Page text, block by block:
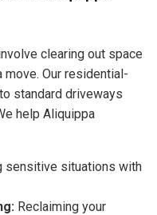
clearing out space
Our residential-
standard driveways
help Aliquippa
sensitive situations with
Reclaiming your